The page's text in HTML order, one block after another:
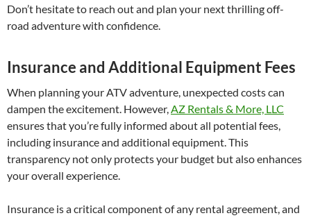
Don’t hesitate to reach out and plan your next thrilling off-
road adventure with confidence.
Insurance and Additional Equipment Fees
When planning your ATV adventure, unexpected costs can
dampen the excitement. However,AZ Rentals & More, LLC
ensures that you’re fully informed about all potential fees,
including insurance and additional equipment. This
transparency not only protects your budget but also enhances
your overall experience.
Insurance is a critical component of any rental agreement, and